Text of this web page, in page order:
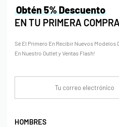
HOMBRES
Obtén 5% Descuento
EN TU PRIMERA COMPRA
Sé El Primero En Recibir Nuevos Modelos
En Nuestro Outlet y Ventas Flash!